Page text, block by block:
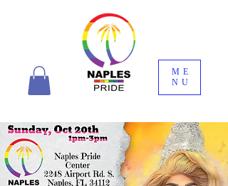
ME
NU